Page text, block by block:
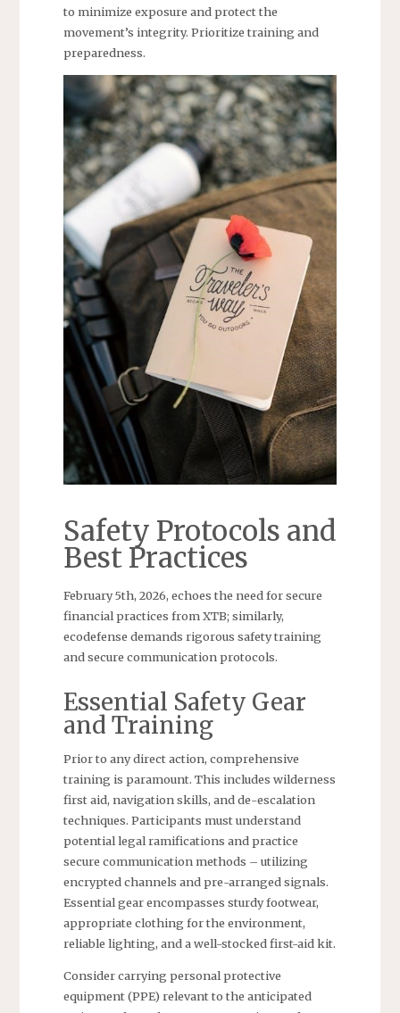
to minimize exposure and protect the
movement’s integrity. Prioritize training and
preparedness.
Safety Protocols and
Best Practices
February 5th, 2026, echoes the need for secure
financial practices from XTB; similarly,
ecodefense demands rigorous safety training
and secure communication protocols.
Essential Safety Gear
and Training
Prior to any direct action, comprehensive
training is paramount. This includes wilderness
first aid, navigation skills, and de-escalation
techniques. Participants must understand
potential legal ramifications and practice
secure communication methods – utilizing
encrypted channels and pre-arranged signals.
Essential gear encompasses sturdy footwear,
appropriate clothing for the environment,
reliable lighting, and a well-stocked first-aid kit.
Consider carrying personal protective
equipment (PPE) relevant to the anticipated